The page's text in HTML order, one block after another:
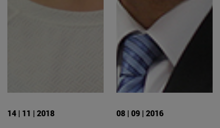
14 | 11 | 2018 08 | 09 | 2016